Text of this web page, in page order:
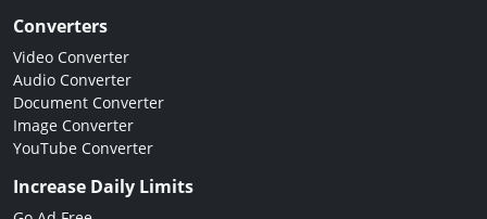
Converters
Video Converter
Audio Converter
Document Converter
Image Converter
YouTube Converter
Increase Daily Limits